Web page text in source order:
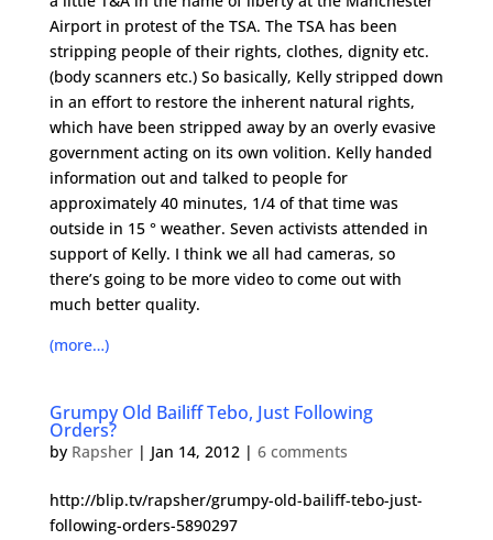
Airport in protest of the TSA. The TSA has been
stripping people of their rights, clothes, dignity etc.
(body scanners etc.) So basically, Kelly stripped down
in an effort to restore the inherent natural rights,
which have been stripped away by an overly evasive
government acting on its own volition. Kelly handed
information out and talked to people for
approximately 40 minutes, 1/4 of that time was
outside in 15 ° weather. Seven activists attended in
support of Kelly. I think we all had cameras, so
there’s going to be more video to come out with
much better quality.
(more…)
Grumpy Old Bailiff Tebo, Just Following
Orders?
by Rapsher| Jan 14, 2012 | 6 comments
http://blip.tv/rapsher/grumpy-old-bailiff-tebo-just-
following-orders-5890297